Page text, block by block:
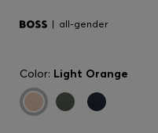
all-gender
Color: Light Orange